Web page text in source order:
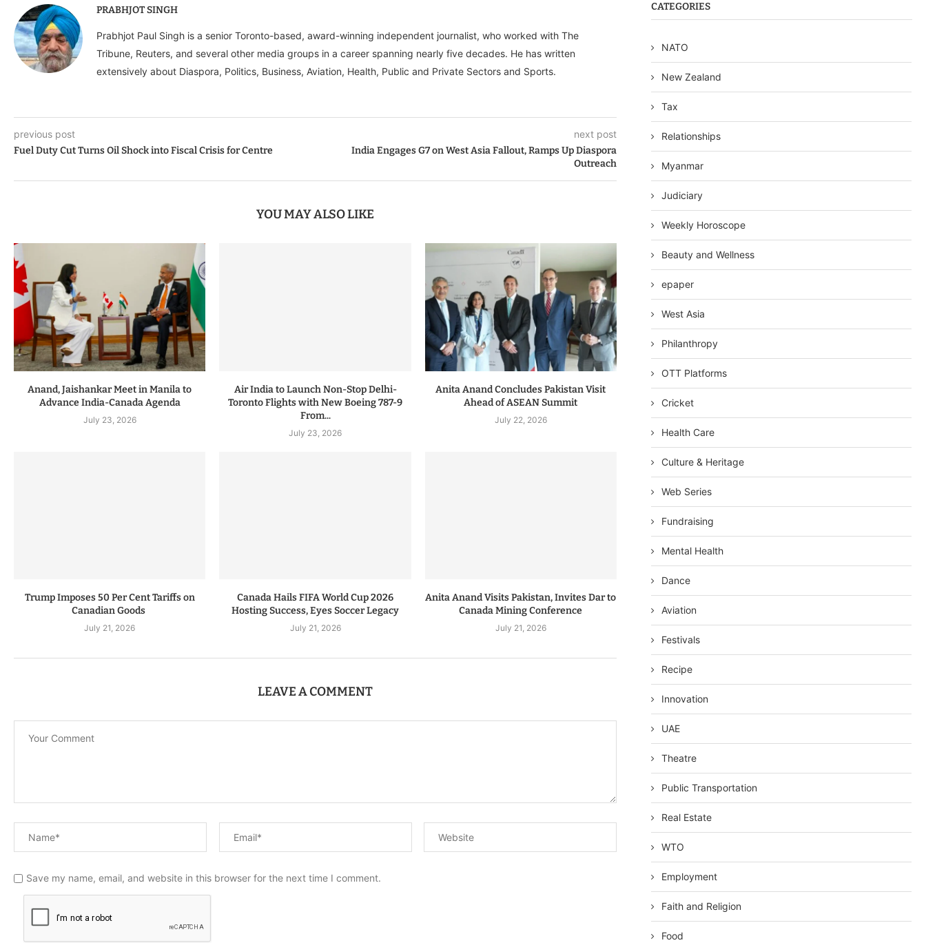
PRABHJOT SINGH
Prabhjot Paul Singh is a senior Toronto-based, award-winning independent journalist, who worked with The
Tribune, Reuters, and several other media groups in a career spanning nearly five decades. He has written
extensively about Diaspora, Politics, Business, Aviation, Health, Public and Private Sectors and Sports.
previous post
Fuel Duty Cut Turns Oil Shock into Fiscal Crisis for Centre
next post
India Engages G7 on West Asia Fallout, Ramps Up Diaspora
Outreach
YOU MAY ALSO LIKE
Anand, Jaishankar Meet in Manila to
Advance India-Canada Agenda
July 23, 2026
Air India to Launch Non-Stop Delhi-
Toronto Flights with New Boeing 787-9
From...
July 23, 2026
Anita Anand Concludes Pakistan Visit
Ahead of ASEAN Summit
July 22, 2026
Trump Imposes 50 Per Cent Tariffs on
Canadian Goods
July 21, 2026
Canada Hails FIFA World Cup 2026
Hosting Success, Eyes Soccer Legacy
July 21, 2026
Anita Anand Visits Pakistan, Invites Dar to
Canada Mining Conference
July 21, 2026
LEAVE A COMMENT
Save my name, email, and website in this browser for the next time I comment.
CATEGORIES
NATO
New Zealand
Tax
Relationships
Myanmar
Judiciary
Weekly Horoscope
Beauty and Wellness
epaper
West Asia
Philanthropy
OTT Platforms
Cricket
Health Care
Culture & Heritage
Web Series
Fundraising
Mental Health
Dance
Aviation
Festivals
Recipe
Innovation
UAE
Theatre
Public Transportation
Real Estate
WTO
Employment
Faith and Religion
Food